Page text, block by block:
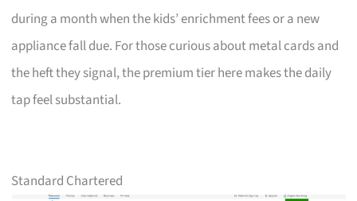
during a month when the kids’ enrichment fees or a new
appliance fall due. For those curious about metal cards and
the heft they signal, the premium tier here makes the daily
tap feel substantial.
Standard Chartered